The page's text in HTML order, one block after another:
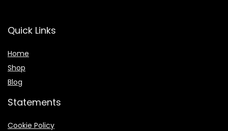
Quick Links
Home
Shop
Blog
Statements
Cookie Policy